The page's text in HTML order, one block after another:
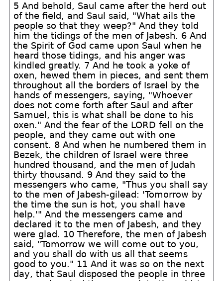
5 And behold, Saul came after the herd out
of the field, and Saul said, "What ails the
people so that they weep?" And they told
him the tidings of the men of Jabesh. 6 And
the Spirit of God came upon Saul when he
heard those tidings, and his anger was
kindled greatly. 7 And he took a yoke of
oxen, hewed them in pieces, and sent them
throughout all the borders of Israel by the
hands of messengers, saying, "Whoever
does not come forth after Saul and after
Samuel, this is what shall be done to his
oxen." And the fear of the LORD fell on the
people, and they came out with one
consent. 8 And when he numbered them in
Bezek, the children of Israel were three
hundred thousand, and the men of Judah
thirty thousand. 9 And they said to the
messengers who came, "Thus you shall say
to the men of Jabesh-gilead: 'Tomorrow by
the time the sun is hot, you shall have
help.'" And the messengers came and
declared it to the men of Jabesh, and they
were glad. 10 Therefore, the men of Jabesh
said, "Tomorrow we will come out to you,
and you shall do with us all that seems
good to you." 11 And it was so on the next
day, that Saul disposed the people in three